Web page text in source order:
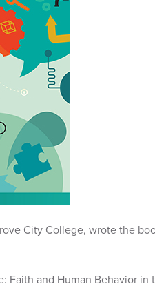
City College, wrote the
Faith and Human Behavior in